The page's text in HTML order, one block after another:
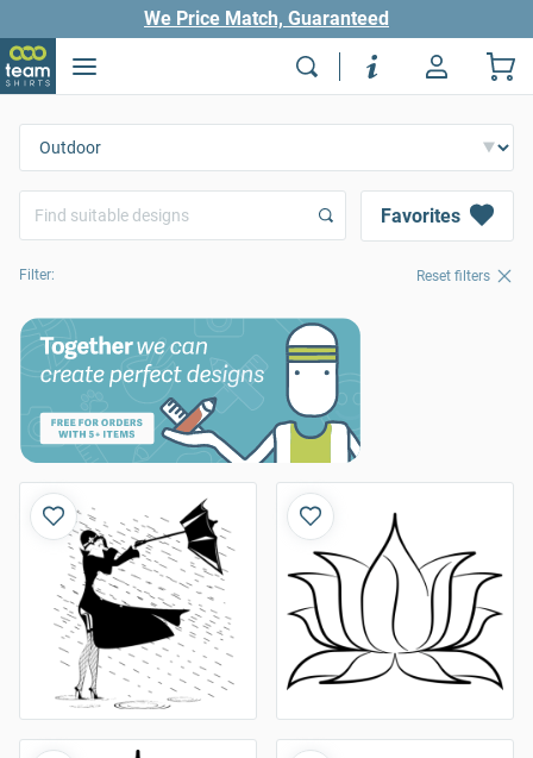
We Price Match, Guaranteed
Favorites
Filter: Reset filters